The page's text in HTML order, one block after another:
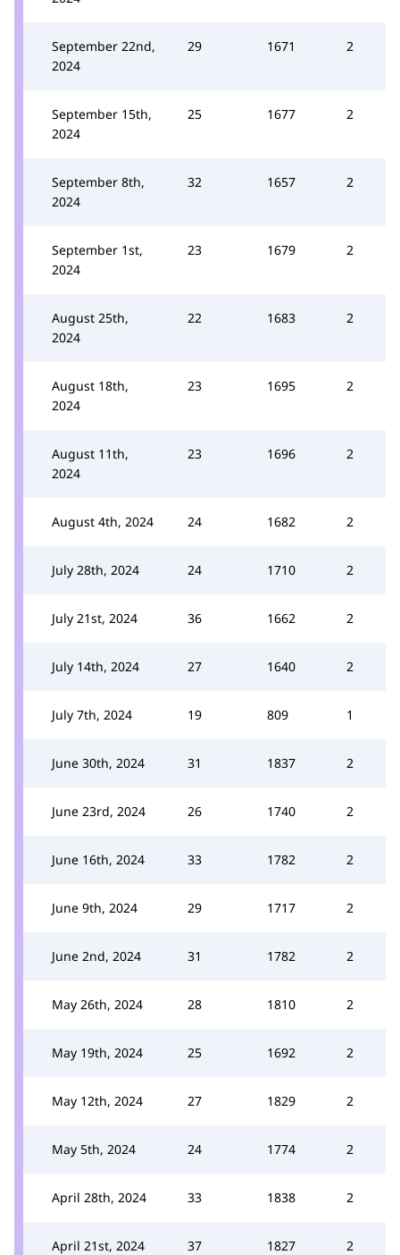
September 22nd,
2024
29 1671 2
September 15th,
2024
25 1677 2
September 8th,
2024
32 1657 2
September 1st,
2024
23 1679 2
August 25th,
2024
22 1683 2
August 18th,
2024
23 1695 2
August 11th,
2024
23 1696 2
August 4th, 2024 24 1682 2
July 28th, 2024 24 1710 2
July 21st, 2024 36 1662 2
July 14th, 2024 27 1640 2
July 7th, 2024 19 809 1
June 30th, 2024 31 1837 2
June 23rd, 2024 26 1740 2
June 16th, 2024 33 1782 2
June 9th, 2024 29 1717 2
June 2nd, 2024 31 1782 2
May 26th, 2024 28 1810 2
May 19th, 2024 25 1692 2
May 12th, 2024 27 1829 2
May 5th, 2024 24 1774 2
April 28th, 2024 33 1838 2
April 21st, 2024 37 1827 2